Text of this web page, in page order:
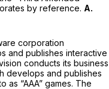
by reference. A.
corporation
and publishes interactive
conducts its business
develops and publishes
as “AAA” games. The